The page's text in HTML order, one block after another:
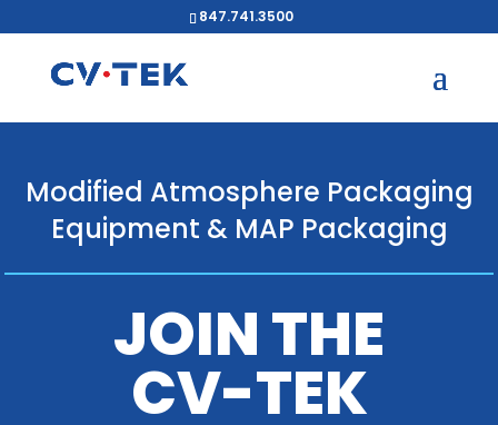
847.741.3500
Modified Atmosphere Packaging
Equipment & MAP Packaging
JOIN THE
CV-TEK